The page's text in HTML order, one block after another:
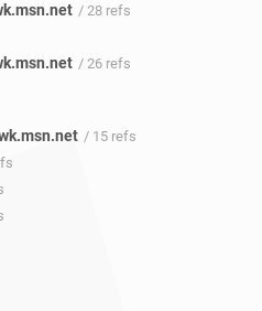
/ 28 refs
/ 26 refs
/ 15 refs